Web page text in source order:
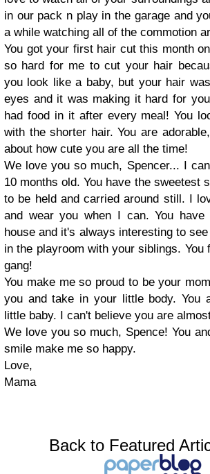
in our pack n play in the garage and
a while watching all of the commotion
You got your first hair cut this month
so hard for me to cut your hair
you look like a baby, but your hair
eyes and it was making it hard for
had food in it after every meal! You
with the shorter hair. You are
about how cute you are all the time!
We love you so much, Spencer... I
10 months old. You have the sweetest
to be held and carried around still. I
and wear you when I can. You
house and it's always interesting to
in the playroom with your siblings. You
gang!
You make me so proud to be your
you and take in your little body. You
little baby. I can't believe you are
We love you so much, Spence! You
smile make me so happy.
Love,
Mama
Back to Featured